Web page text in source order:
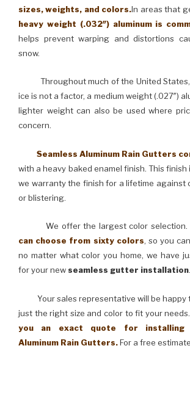
sizes, weights, and colors.In areas that
heavy weight (.032″) aluminum is
helps prevent warping and distortions
snow.
Throughout much of the United States,
ice is not a factor, a medium weight (.027″)
lighter weight can also be used where
concern.
Seamless Aluminum Rain Gutters
with a heavy baked enamel finish. This
we warranty the finish for a lifetime against
or blistering.
We offer the largest color selection.
can choose from sixty colors, so you
no matter what color you home, we have
for your newseamless gutter installation.
Your sales representative will be happy
just the right size and color to fit your needs.
you an exact quote for installing
Aluminum Rain Gutters.For a free